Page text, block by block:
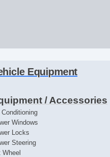
Equipment
/ Accessories
Windows
Locks
Steering
Wheel